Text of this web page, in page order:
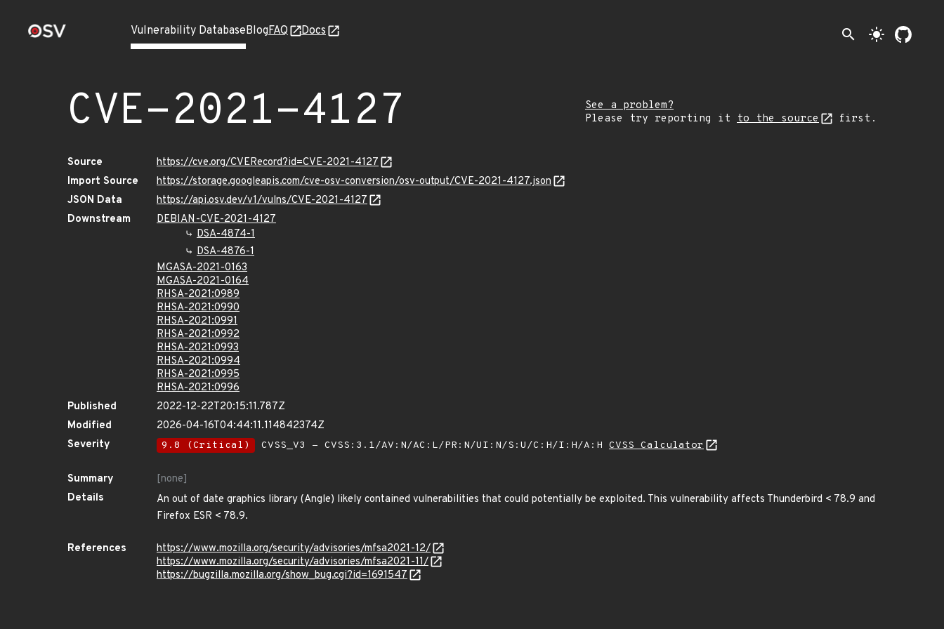
Vulnerability DatabaseBlogFAQ Docs search light_mode
CVE-2021-4127
See a problem?
Please try reporting it to the source first.
Source
https://cve.org/CVERecord?id=CVE-2021-4127
Import Source
https://storage.googleapis.com/cve-osv-conversion/osv-output/CVE-2021-4127.json
JSON Data
https://api.osv.dev/v1/vulns/CVE-2021-4127
Downstream
DEBIAN-CVE-2021-4127
DSA-4874-1
DSA-4876-1
MGASA-2021-0163
MGASA-2021-0164
RHSA-2021:0989
RHSA-2021:0990
RHSA-2021:0991
RHSA-2021:0992
RHSA-2021:0993
RHSA-2021:0994
RHSA-2021:0995
RHSA-2021:0996
Published
2022-12-22T20:15:11.787Z
Modified
2026-04-16T04:44:11.114842374Z
Severity
9.8 (Critical) CVSS_V3 - CVSS:3.1/AV:N/AC:L/PR:N/UI:N/S:U/C:H/I:H/A:H CVSS Calculator
Summary
[none]
Details
An out of date graphics library (Angle) likely contained vulnerabilities that could potentially be exploited. This vulnerability affects Thunderbird < 78.9 and
Firefox ESR < 78.9.
References
https://www.mozilla.org/security/advisories/mfsa2021-12/
https://www.mozilla.org/security/advisories/mfsa2021-11/
https://bugzilla.mozilla.org/show_bug.cgi?id=1691547